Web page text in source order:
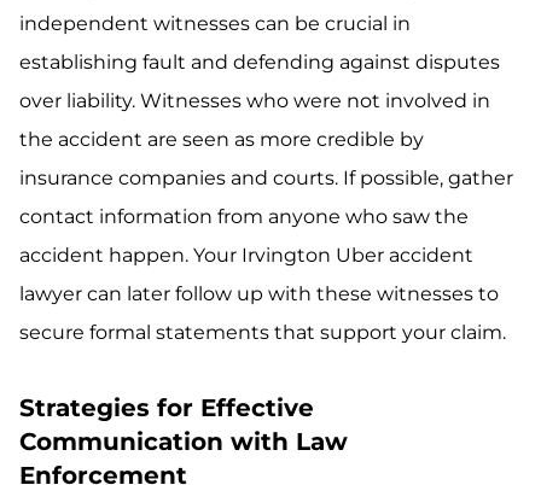
independent witnesses can be crucial in
establishing fault and defending against disputes
over liability. Witnesses who were not involved in
the accident are seen as more credible by
insurance companies and courts. If possible, gather
contact information from anyone who saw the
accident happen. Your Irvington Uber accident
lawyer can later follow up with these witnesses to
secure formal statements that support your claim.
Strategies for Effective
Communication with Law
Enforcement